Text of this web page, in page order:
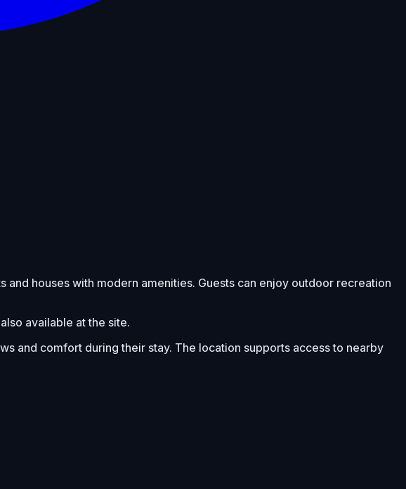
houses with modern amenities. Guests can enjoy outdoor recreation
available at the site.
and comfort during their stay. The location supports access to nearby